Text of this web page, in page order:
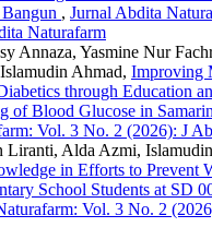
, Jurnal Abdita
Naturafarm
Annaza, Yasmine Nur
Ahmad, Improving
through Education
of Blood Glucose in
Vol. 3 No. 2 (2026): J
Liranti, Alda Azmi,
in Efforts to Prevent
School Students at SD
Vol. 3 No. 2